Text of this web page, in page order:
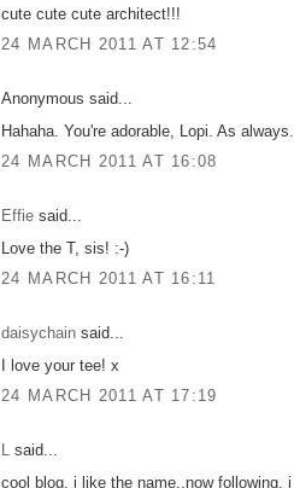
cute cute cute architect!!!
24 MARCH 2011 AT 12:54
Anonymous said...
Hahaha. You're adorable, Lopi. As always.
24 MARCH 2011 AT 16:08
Effie said...
Love the T, sis! :-)
24 MARCH 2011 AT 16:11
daisychain said...
I love your tee! x
24 MARCH 2011 AT 17:19
L said...
cool blog, i like the name..now following,